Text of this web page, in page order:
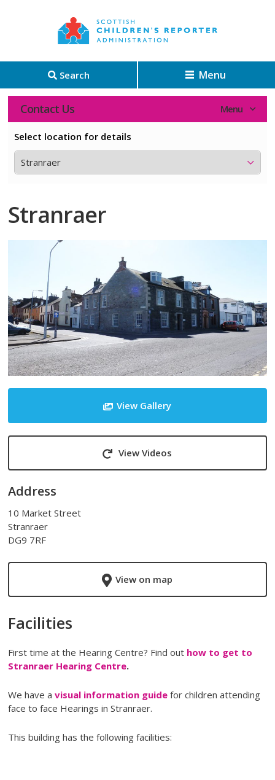
Search Menu
Contact Us
Select location for details
Stranraer
View Gallery
View Videos
Address
10 Market Street
Stranraer
DG9 7RF
View on map
Facilities
First time at the Hearing Centre? Find out how to get to
Stranraer Hearing Centre.
We have avisual information guide for children attending
face to face Hearings in Stranraer.
This building has the following facilities: